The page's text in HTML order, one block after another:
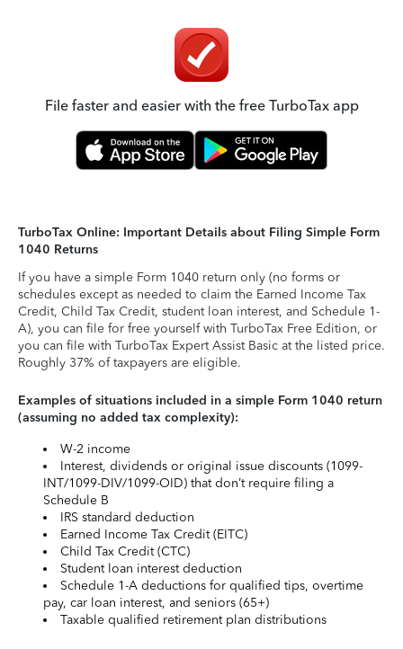
File faster and easier with the free TurboTax app
TurboTax Online: Important Details about Filing Simple Form
1040 Returns
If you have a simple Form 1040 return only (no forms or
schedules except as needed to claim the Earned Income Tax
Credit, Child Tax Credit, student loan interest, and Schedule 1-
A), you can file for free yourself with TurboTax Free Edition, or
you can file with TurboTax Expert Assist Basic at the listed price.
Roughly 37% of taxpayers are eligible.
Examples of situations included in a simple Form 1040 return
(assuming no added tax complexity):
W-2 income
Interest, dividends or original issue discounts (1099-
INT/1099-DIV/1099-OID) that don’t require filing a
Schedule B
IRS standard deduction
Earned Income Tax Credit (EITC)
Child Tax Credit (CTC)
Student loan interest deduction
Schedule 1-A deductions for qualified tips, overtime
pay, car loan interest, and seniors (65+)
Taxable qualified retirement plan distributions